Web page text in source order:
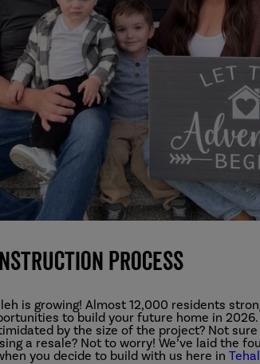
Process
is growing! Almost 12,000 residents
to build your future home in
by the size of the project? Not
a resale? Not to worry! We’ve laid the
you decide to build with us here in